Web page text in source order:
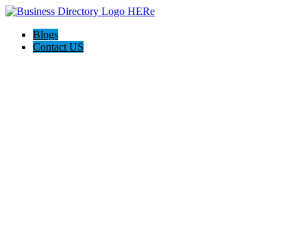
Blogs
Contact US